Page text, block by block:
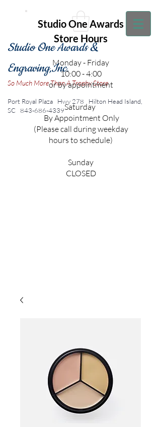
Studio One Awards &
Engraving,Inc.
So Much More Than A Trophy Store
Port Royal Plaza Hwy 278 Hilton Head Island,
SC 843-686-4339
Studio One Awards
Store Hours
Monday - Friday
10:00 - 4:00
or by appointment
Saturday
By Appointment Only
(Please call during weekday
hours to schedule)
Sunday
CLOSED